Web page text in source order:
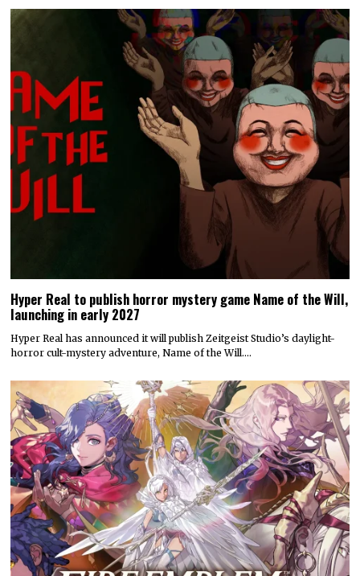
Hyper Real to publish horror mystery game Name of the Will,
launching in early 2027
Hyper Real has announced it will publish Zeitgeist Studio’s daylight-
horror cult-mystery adventure, Name of the Will.…